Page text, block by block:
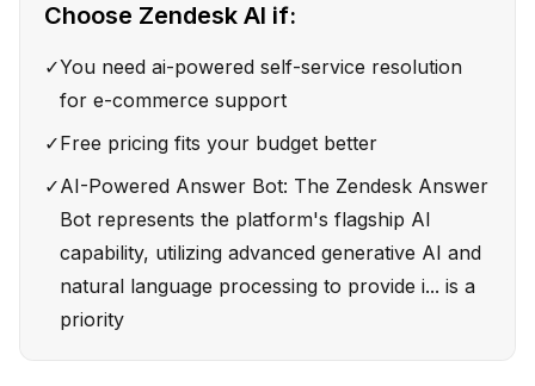
Choose Zendesk AI if:
✓You need ai-powered self-service resolution
for e-commerce support
✓Free pricing fits your budget better
✓AI-Powered Answer Bot: The Zendesk Answer
Bot represents the platform's flagship AI
capability, utilizing advanced generative AI and
natural language processing to provide i... is a
priority